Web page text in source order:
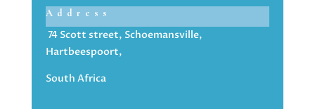
Address
74 Scott street, Schoemansville,
Hartbeespoort,
South Africa